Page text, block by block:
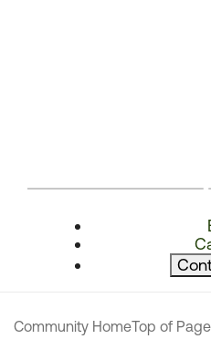
Community HomeTop of Page